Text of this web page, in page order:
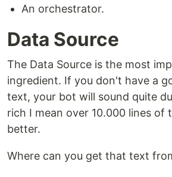
An orchestrator.
Data Source
The Data Source is the most
ingredient. If you don't have a
text, your bot will sound quite
rich I mean over 10.000 lines of
better.
Where can you get that text